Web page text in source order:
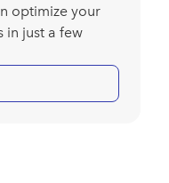
optimize your
in just a few